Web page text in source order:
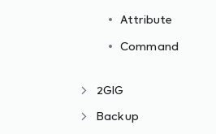
Attribute
Command
2GIG
Backup